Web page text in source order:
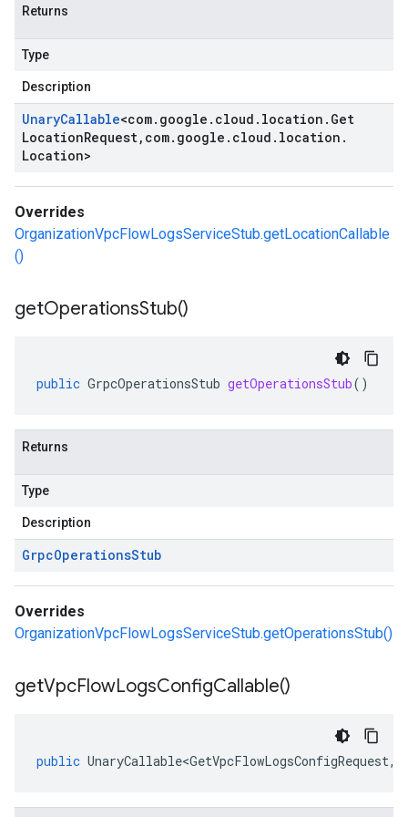
Returns
Type
Description
UnaryCallable<com. google . cloud . location . Get
LocationRequest, com. google . cloud . location .
Location>
Overrides
OrganizationVpcFlowLogsServiceStub.getLocationCallable
()
getOperationsStub()
public GrpcOperationsStub getOperationsStub()
Returns
Type
Description
GrpcOperationsStub
Overrides
OrganizationVpcFlowLogsServiceStub.getOperationsStub()
getVpcFlowLogsConfigCallable()
public UnaryCallable<GetVpcFlowLogsConfigRequest,